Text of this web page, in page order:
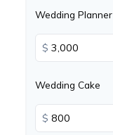
Wedding Planner
$
Wedding Cake
$